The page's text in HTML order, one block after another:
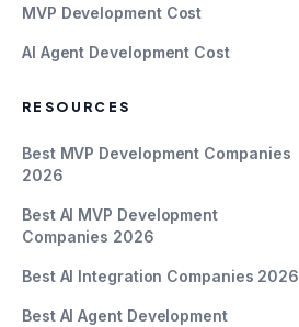
MVP Development Cost
AI Agent Development Cost
RESOURCES
Best MVP Development Companies
2026
Best AI MVP Development
Companies 2026
Best AI Integration Companies 2026
Best AI Agent Development